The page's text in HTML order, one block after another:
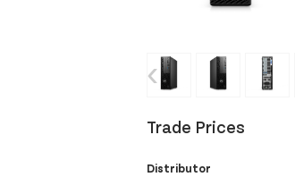
‹
Trade Prices
Distributor